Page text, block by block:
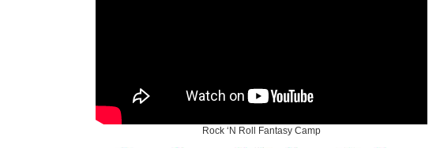
Rock ‘N Roll Fantasy Camp